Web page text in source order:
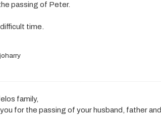
passing of Peter.
time.
family,
for the passing of your husband, father and